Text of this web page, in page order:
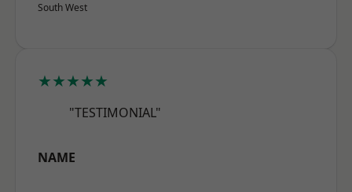
South West
★★★★★
"TESTIMONIAL"
NAME